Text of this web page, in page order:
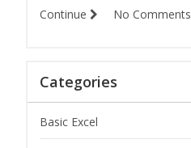
Continue No Comments
Categories
Basic Excel